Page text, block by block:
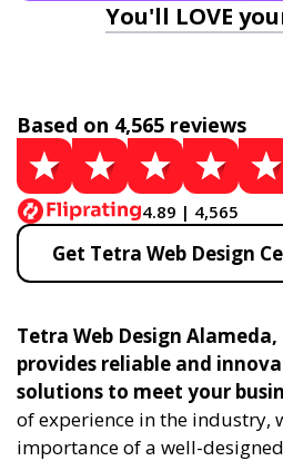
You'll LOVE
Based on 4,565 reviews
4.89 | 4,565
Get Tetra Web Design
Tetra Web Design
provides reliable and
solutions to meet your
of experience in the industry,
importance of a well-